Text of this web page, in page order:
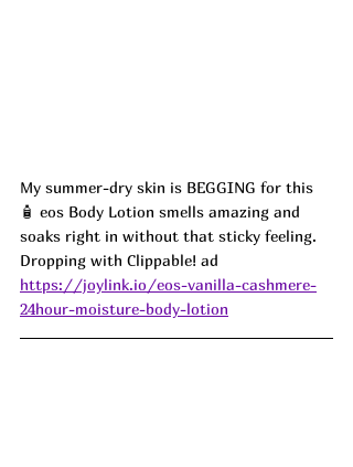
My summer-dry skin is BEGGING for this
🧴 eos Body Lotion smells amazing and
soaks right in without that sticky feeling.
Dropping with Clippable! ad
https://joylink.io/eos-vanilla-cashmere-
24hour-moisture-body-lotion